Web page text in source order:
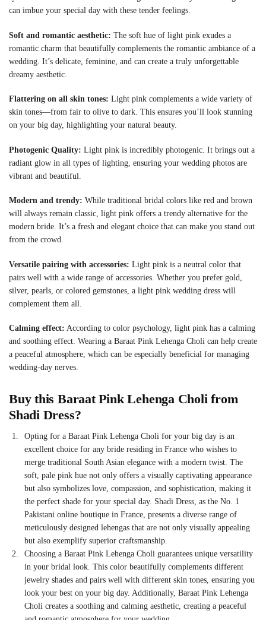
can imbue your special day with these tender feelings.
Soft and romantic aesthetic: The soft hue of light pink exudes a
romantic charm that beautifully complements the romantic ambiance of a
wedding. It’s delicate, feminine, and can create a truly unforgettable
dreamy aesthetic.
Flattering on all skin tones: Light pink complements a wide variety of
skin tones—from fair to olive to dark. This ensures you’ll look stunning
on your big day, highlighting your natural beauty.
Photogenic Quality: Light pink is incredibly photogenic. It brings out a
radiant glow in all types of lighting, ensuring your wedding photos are
vibrant and beautiful.
Modern and trendy: While traditional bridal colors like red and brown
will always remain classic, light pink offers a trendy alternative for the
modern bride. It’s a fresh and elegant choice that can make you stand out
from the crowd.
Versatile pairing with accessories: Light pink is a neutral color that
pairs well with a wide range of accessories. Whether you prefer gold,
silver, pearls, or colored gemstones, a light pink wedding dress will
complement them all.
Calming effect: According to color psychology, light pink has a calming
and soothing effect. Wearing a Baraat Pink Lehenga Choli can help create
a peaceful atmosphere, which can be especially beneficial for managing
wedding-day nerves.
Buy thisBaraat Pink Lehenga Cholifrom
Shadi Dress?
Opting for a Baraat Pink Lehenga Choli for your big day is an
excellent choice for any bride residing in France who wishes to
merge traditional South Asian elegance with a modern twist. The
soft, pale pink hue not only offers a visually captivating appearance
but also symbolizes love, compassion, and sophistication, making it
the perfect shade for your special day. Shadi Dress, as the No. 1
Pakistani online boutique in France, presents a diverse range of
meticulously designed lehengas that are not only visually appealing
but also exemplify superior craftsmanship.
Choosing a Baraat Pink Lehenga Choli guarantees unique versatility
in your bridal look. This color beautifully complements different
jewelry shades and pairs well with different skin tones, ensuring you
look your best on your big day. Additionally, Baraat Pink Lehenga
Choli creates a soothing and calming aesthetic, creating a peaceful